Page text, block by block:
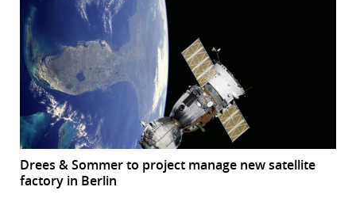
Drees & Sommer to project manage new satellite
factory in Berlin